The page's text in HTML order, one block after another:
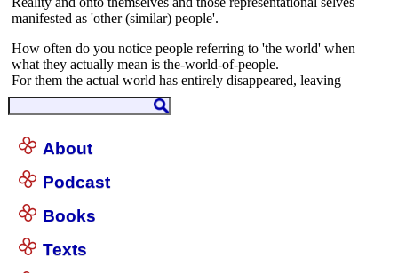
About
Podcast
Books
Texts